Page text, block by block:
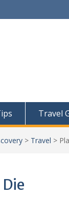
Travel
> Travel >